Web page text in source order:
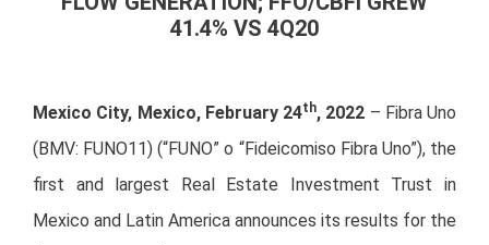
41.4% VS 4Q20
Mexico City, Mexico, February 24th, 2022 – Fibra Uno
(BMV: FUNO11) (“FUNO” o “Fideicomiso Fibra Uno”), the
first and largest Real Estate Investment Trust in
Mexico and Latin America announces its results for the